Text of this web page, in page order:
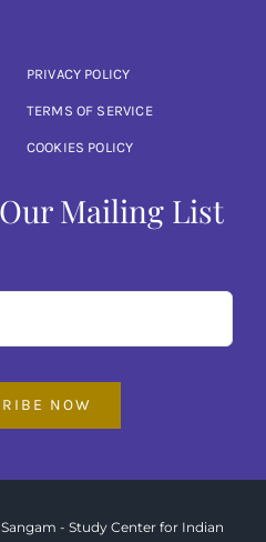
PRIVACY POLICY
TERMS OF SERVICE
COOKIES POLICY
Mailing List
NOW
- Study Center for Indian